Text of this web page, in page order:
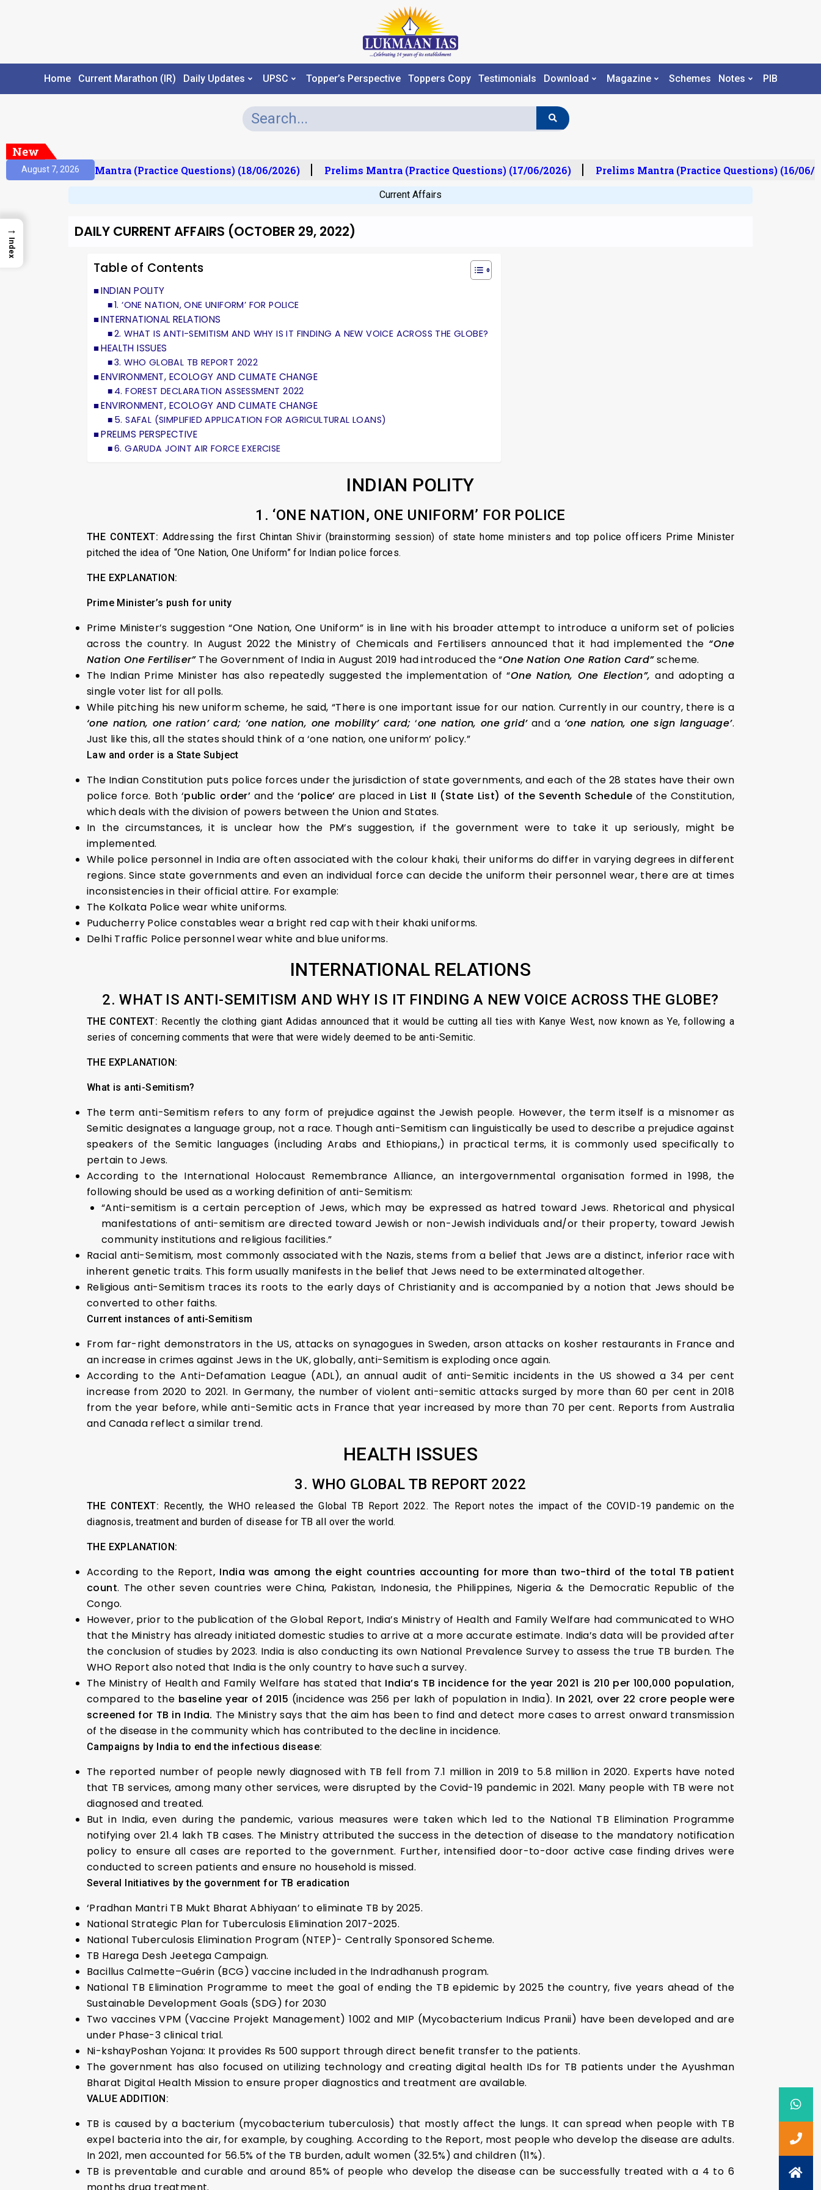
Home Current Marathon (IR) Daily Updates UPSC Topper’s Perspective Toppers Copy Testimonials Download Magazine Schemes Notes PIB
New
August 7, 2026
Prelims Mantra (Practice Questions) (18/06/2026) Prelims Mantra (Practice Questions) (17/06/2026) Prelims Mantra (Practice Questions) (16/06/
Current Affairs
DAILY CURRENT AFFAIRS (OCTOBER 29, 2022)
Table of Contents
INDIAN POLITY
1. ‘ONE NATION, ONE UNIFORM’ FOR POLICE
INTERNATIONAL RELATIONS
2. WHAT IS ANTI-SEMITISM AND WHY IS IT FINDING A NEW VOICE ACROSS THE GLOBE?
HEALTH ISSUES
3. WHO GLOBAL TB REPORT 2022
ENVIRONMENT, ECOLOGY AND CLIMATE CHANGE
4. FOREST DECLARATION ASSESSMENT 2022
ENVIRONMENT, ECOLOGY AND CLIMATE CHANGE
5. SAFAL (SIMPLIFIED APPLICATION FOR AGRICULTURAL LOANS)
PRELIMS PERSPECTIVE
6. GARUDA JOINT AIR FORCE EXERCISE
INDIAN POLITY
1. ‘ONE NATION, ONE UNIFORM’ FOR POLICE
THE CONTEXT: Addressing the first Chintan Shivir (brainstorming session) of state home ministers and top police officers Prime Minister
pitched the idea of “One Nation, One Uniform” for Indian police forces.
THE EXPLANATION:
Prime Minister’s push for unity
Prime Minister’s suggestion “One Nation, One Uniform” is in line with his broader attempt to introduce a uniform set of policies
across the country. In August 2022 the Ministry of Chemicals and Fertilisers announced that it had implemented the“One
Nation One Fertiliser”The Government of India in August 2019 had introduced the “One Nation One Ration Card”scheme.
The Indian Prime Minister has also repeatedly suggested the implementation of “One Nation, One Election”,and adopting a
single voter list for all polls.
While pitching his new uniform scheme, he said, “There is one important issue for our nation. Currently in our country, there is a
‘one nation, one ration’ card; ‘one nation, one mobility’ card; ‘one nation, one grid’and a ‘one nation, one sign language’.
Just like this, all the states should think of a ‘one nation, one uniform’ policy.”
Law and order is a State Subject
The Indian Constitution puts police forces under the jurisdiction of state governments, and each of the 28 states have their own
police force. Both ‘public order’ and the‘police’ are placed in List II (State List) of the Seventh Schedule of the Constitution,
which deals with the division of powers between the Union and States.
In the circumstances, it is unclear how the PM’s suggestion, if the government were to take it up seriously, might be
implemented.
While police personnel in India are often associated with the colour khaki, their uniforms do differ in varying degrees in different
regions. Since state governments and even an individual force can decide the uniform their personnel wear, there are at times
inconsistencies in their official attire. For example:
The Kolkata Police wear white uniforms.
Puducherry Police constables wear a bright red cap with their khaki uniforms.
Delhi Traffic Police personnel wear white and blue uniforms.
INTERNATIONAL RELATIONS
2. WHAT IS ANTI-SEMITISM AND WHY IS IT FINDING A NEW VOICE ACROSS THE GLOBE?
THE CONTEXT: Recently the clothing giant Adidas announced that it would be cutting all ties with Kanye West, now known as Ye, following a
series of concerning comments that were that were widely deemed to be anti-Semitic.
THE EXPLANATION:
What is anti-Semitism?
The term anti-Semitism refers to any form of prejudice against the Jewish people. However, the term itself is a misnomer as
Semitic designates a language group, not a race. Though anti-Semitism can linguistically be used to describe a prejudice against
speakers of the Semitic languages (including Arabs and Ethiopians,) in practical terms, it is commonly used specifically to
pertain to Jews.
According to the International Holocaust Remembrance Alliance, an intergovernmental organisation formed in 1998, the
following should be used as a working definition of anti-Semitism:
“Anti-semitism is a certain perception of Jews, which may be expressed as hatred toward Jews. Rhetorical and physical
manifestations of anti-semitism are directed toward Jewish or non-Jewish individuals and/or their property, toward Jewish
community institutions and religious facilities.”
Racial anti-Semitism, most commonly associated with the Nazis, stems from a belief that Jews are a distinct, inferior race with
inherent genetic traits. This form usually manifests in the belief that Jews need to be exterminated altogether.
Religious anti-Semitism traces its roots to the early days of Christianity and is accompanied by a notion that Jews should be
converted to other faiths.
Current instances of anti-Semitism
From far-right demonstrators in the US, attacks on synagogues in Sweden, arson attacks on kosher restaurants in France and
an increase in crimes against Jews in the UK, globally, anti-Semitism is exploding once again.
According to the Anti-Defamation League (ADL), an annual audit of anti-Semitic incidents in the US showed a 34 per cent
increase from 2020 to 2021. In Germany, the number of violent anti-semitic attacks surged by more than 60 per cent in 2018
from the year before, while anti-Semitic acts in France that year increased by more than 70 per cent. Reports from Australia
and Canada reflect a similar trend.
HEALTH ISSUES
3. WHO GLOBAL TB REPORT 2022
THE CONTEXT: Recently, the WHO released the Global TB Report 2022. The Report notes the impact of the COVID-19 pandemic on the
diagnosis, treatment and burden of disease for TB all over the world.
THE EXPLANATION:
According to the Report, India was among the eight countries accounting for more than two-third of the total TB patient
count. The other seven countries were China, Pakistan, Indonesia, the Philippines, Nigeria & the Democratic Republic of the
Congo.
However, prior to the publication of the Global Report, India’s Ministry of Health and Family Welfare had communicated to WHO
that the Ministry has already initiated domestic studies to arrive at a more accurate estimate. India’s data will be provided after
the conclusion of studies by 2023. India is also conducting its own National Prevalence Survey to assess the true TB burden. The
WHO Report also noted that India is the only country to have such a survey.
The Ministry of Health and Family Welfare has stated that India’s TB incidence for the year 2021 is 210 per 100,000 population,
compared to the baseline year of 2015 (incidence was 256 per lakh of population in India). In 2021, over 22 crore people were
screened for TB in India. The Ministry says that the aim has been to find and detect more cases to arrest onward transmission
of the disease in the community which has contributed to the decline in incidence.
Campaigns by India to end the infectious disease:
The reported number of people newly diagnosed with TB fell from 7.1 million in 2019 to 5.8 million in 2020. Experts have noted
that TB services, among many other services, were disrupted by the Covid-19 pandemic in 2021. Many people with TB were not
diagnosed and treated.
But in India, even during the pandemic, various measures were taken which led to the National TB Elimination Programme
notifying over 21.4 lakh TB cases. The Ministry attributed the success in the detection of disease to the mandatory notification
policy to ensure all cases are reported to the government. Further, intensified door-to-door active case finding drives were
conducted to screen patients and ensure no household is missed.
Several Initiatives by the government for TB eradication
‘Pradhan Mantri TB Mukt Bharat Abhiyaan’ to eliminate TB by 2025.
National Strategic Plan for Tuberculosis Elimination 2017-2025.
National Tuberculosis Elimination Program (NTEP)- Centrally Sponsored Scheme.
TB Harega Desh Jeetega Campaign.
Bacillus Calmette–Guérin (BCG) vaccine included in the Indradhanush program.
National TB Elimination Programme to meet the goal of ending the TB epidemic by 2025 the country, five years ahead of the
Sustainable Development Goals (SDG) for 2030
Two vaccines VPM (Vaccine Projekt Management) 1002 and MIP (Mycobacterium Indicus Pranii) have been developed and are
under Phase-3 clinical trial.
Ni-kshayPoshan Yojana: It provides Rs 500 support through direct benefit transfer to the patients.
The government has also focused on utilizing technology and creating digital health IDs for TB patients under the Ayushman
Bharat Digital Health Mission to ensure proper diagnostics and treatment are available.
VALUE ADDITION:
TB is caused by a bacterium (mycobacterium tuberculosis) that mostly affect the lungs. It can spread when people with TB
expel bacteria into the air, for example, by coughing. According to the Report, most people who develop the disease are adults.
In 2021, men accounted for 56.5% of the TB burden, adult women (32.5%) and children (11%).
TB is preventable and curable and around 85% of people who develop the disease can be successfully treated with a 4 to 6
→
Index